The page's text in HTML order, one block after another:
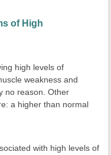
of High
high levels of
weakness and
no reason. Other
a higher than normal
with high levels of